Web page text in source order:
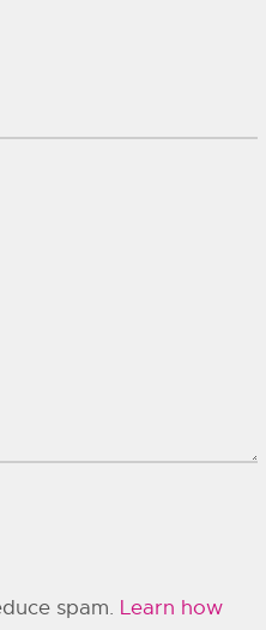
spam. Learn how